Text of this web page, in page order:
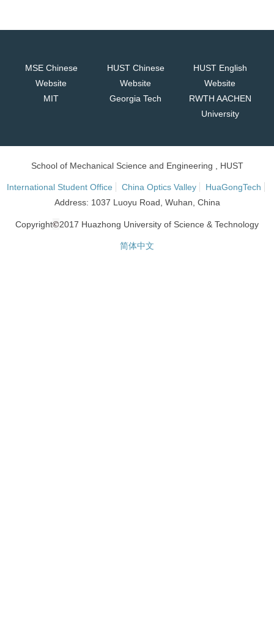
MSE Chinese
Website
HUST Chinese
Website
HUST English
Website
MIT
Georgia Tech
RWTH AACHEN
University
School of Mechanical Science and Engineering , HUST
International Student Office China Optics Valley
HuaGongTech
Address: 1037 Luoyu Road, Wuhan, China
Copyright©2017 Huazhong University of Science & Technology
简体中文